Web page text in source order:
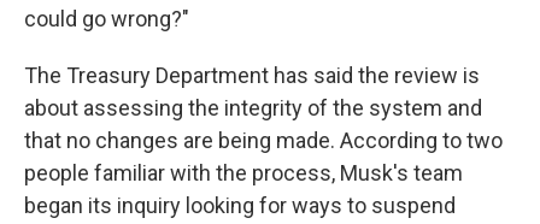
could go wrong?"
The Treasury Department has said the review is
about assessing the integrity of the system and
that no changes are being made. According to two
people familiar with the process, Musk's team
began its inquiry looking for ways to suspend